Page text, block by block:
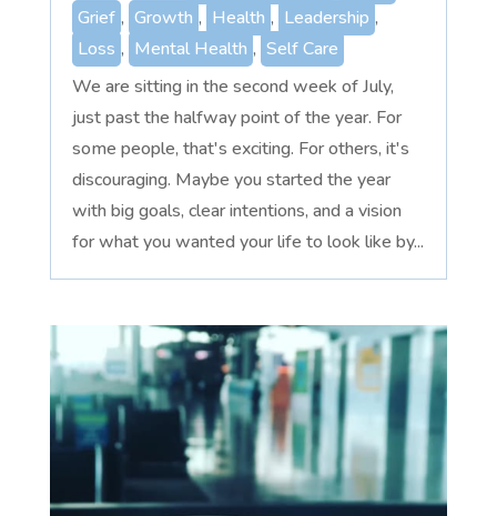
Grief , Growth , Health , Leadership ,
Loss , Mental Health , Self Care
We are sitting in the second week of July,
just past the halfway point of the year. For
some people, that's exciting. For others, it's
discouraging. Maybe you started the year
with big goals, clear intentions, and a vision
for what you wanted your life to look like by...